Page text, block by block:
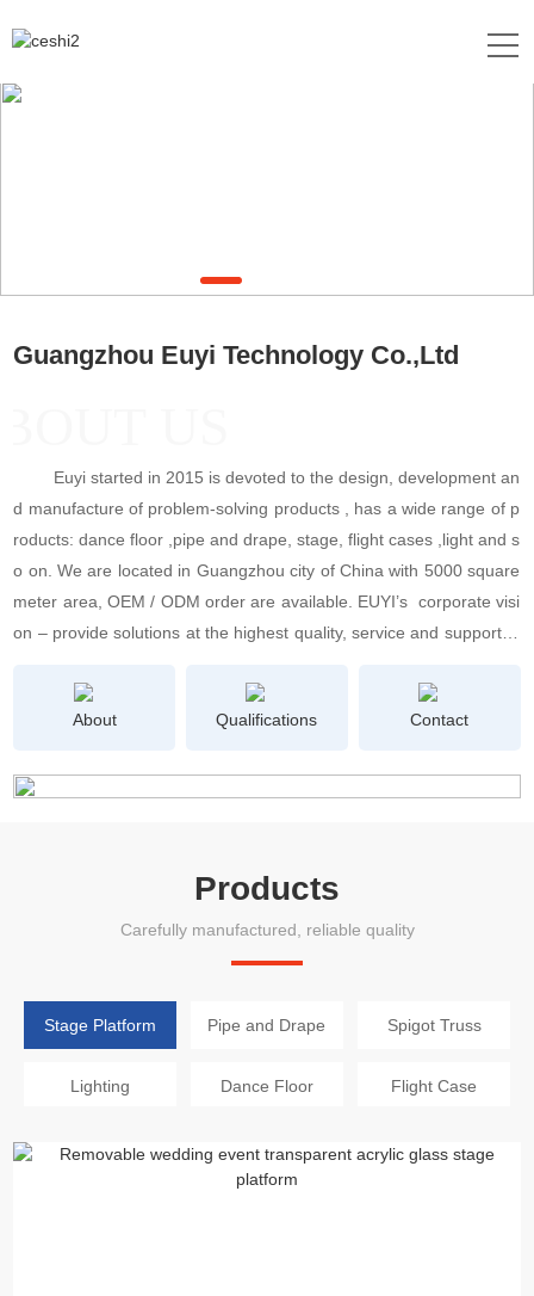
Guangzhou Euyi Technology Co.,Ltd
Euyi started in 2015 is devoted to the design, development an
d manufacture of problem-solving products , has a wide range of p
roducts: dance floor ,pipe and drape, stage, flight cases ,light and s
o on. We are located in Guangzhou city of China with 5000 square
meter area, OEM / ODM order are available. EUYI’s corporate visi
on – provide solutions at the highest quality, service and support le
tand 21st century-users and their needs.We concern the Quality C
ontrol Department and After-Sale Service Department very seriousl
er and 5 person Professional Engineers. What’s more, we know ho
with certification of CE, RoHS, ISO9000, UL, TUV etc. All employee
About Qualifications Contact
Products
Carefully manufactured, reliable quality
Stage Platform Pipe and Drape Spigot Truss
Lighting Dance Floor Flight Case